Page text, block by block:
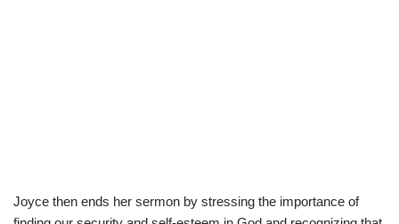
Joyce then ends her sermon by stressing the importance of